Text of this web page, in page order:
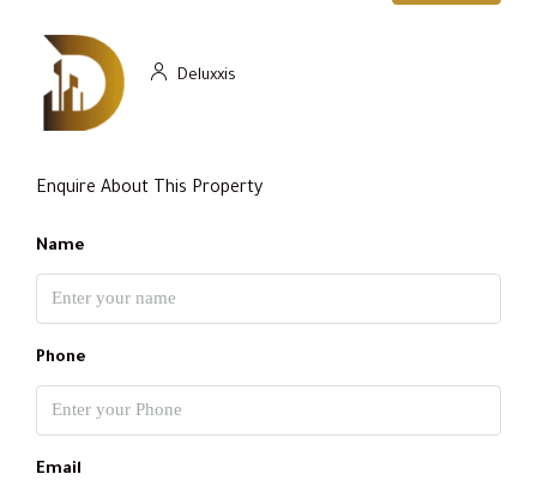
Deluxxis
Enquire About This Property
Name
Phone
Email